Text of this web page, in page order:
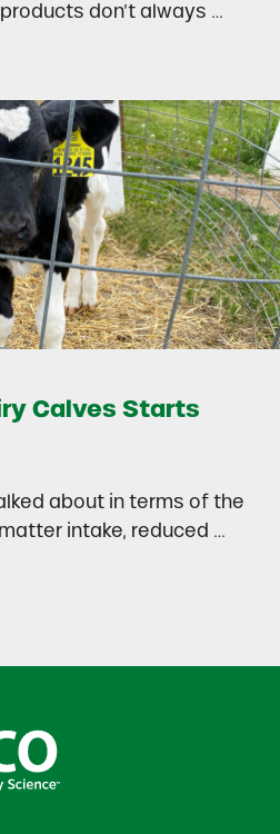
don’t always …
Health Additive
Calves Starts
about in terms of the
intake, reduced …
Calves Starts Before You